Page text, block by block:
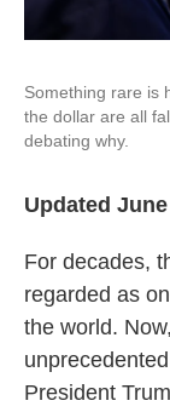
Something rare is
the dollar are all
debating why.
Updated
For decades,
regarded as
the world.
President